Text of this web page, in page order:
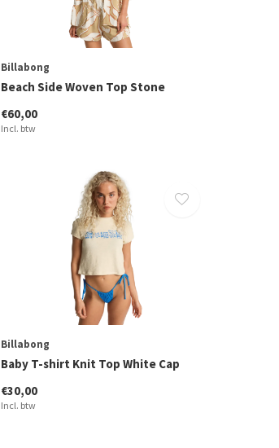
Billabong
Beach Side Woven Top Stone
€60,00
Incl. btw
Billabong
Baby T-shirt Knit Top White Cap
€30,00
Incl. btw